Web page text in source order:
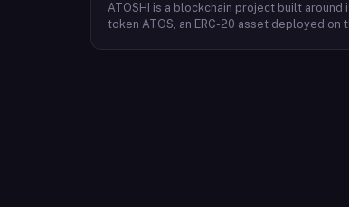
ATOSHI is a blockchain project built around
token ATOS, an ERC-20 asset deployed on